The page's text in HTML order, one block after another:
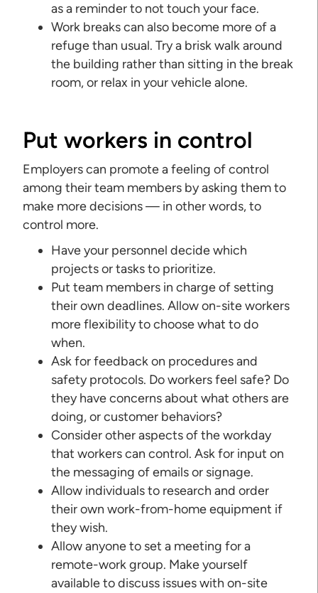
as a reminder to not touch your face.
Work breaks can also become more of a
refuge than usual. Try a brisk walk around
the building rather than sitting in the break
room, or relax in your vehicle alone.
Put workers in control
Employers can promote a feeling of control
among their team members by asking them to
make more decisions — in other words, to
control more.
Have your personnel decide which
projects or tasks to prioritize.
Put team members in charge of setting
their own deadlines. Allow on-site workers
more flexibility to choose what to do
when.
Ask for feedback on procedures and
safety protocols. Do workers feel safe? Do
they have concerns about what others are
doing, or customer behaviors?
Consider other aspects of the workday
that workers can control. Ask for input on
the messaging of emails or signage.
Allow individuals to research and order
their own work-from-home equipment if
they wish.
Allow anyone to set a meeting for a
remote-work group. Make yourself
available to discuss issues with on-site